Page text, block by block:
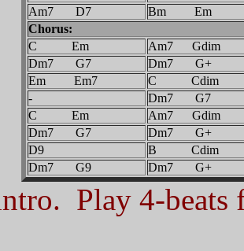
Am7 D7
Bm Em
Chorus:
C Em
Am7 Gdim
Dm7 G7
Dm7 G+
Em Em7
C Cdim
-
Dm7 G7
C Em
Am7 Gdim
Dm7 G7
Dm7 G+
D9
B Cdim
Dm7 G9
Dm7 G+
Play 4-beats